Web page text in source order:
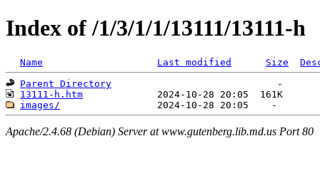
Index of /1/3/1/1/13111/13111-h
Name Last modified Size
Parent Directory
13111-h.htm
images/
Apache/2.4.68 (Debian) Server at www.gutenberg.lib.md.us Port 80